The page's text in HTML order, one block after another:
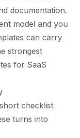
documentation.
model and you
can carry
strongest
for SaaS
checklist
turns into